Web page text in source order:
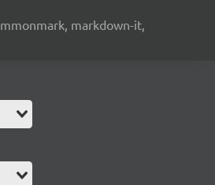
markdown-it,